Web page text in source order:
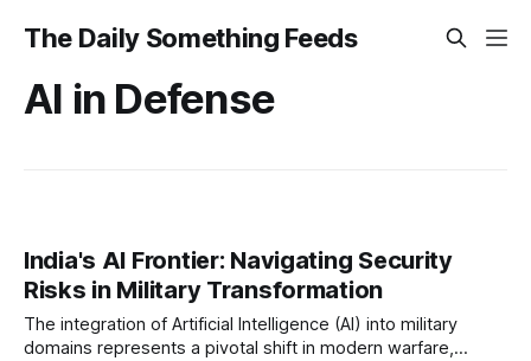
The Daily Something Feeds
AI in Defense
India's AI Frontier: Navigating Security
Risks in Military Transformation
The integration of Artificial Intelligence (AI) into military
domains represents a pivotal shift in modern warfare,